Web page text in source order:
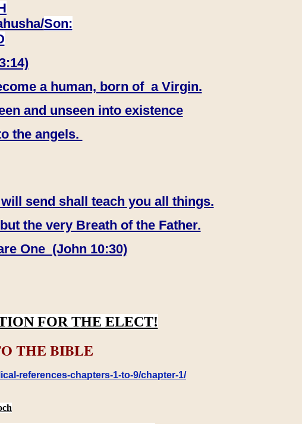
Son:
a human, born of a Virgin.
and unseen into existence
the angels.
send shall teach you all things.
the very Breath of the Father.
One (John 10:30)
FOR THE ELECT!
THE BIBLE
references-chapters-1-to-9/chapter-1/